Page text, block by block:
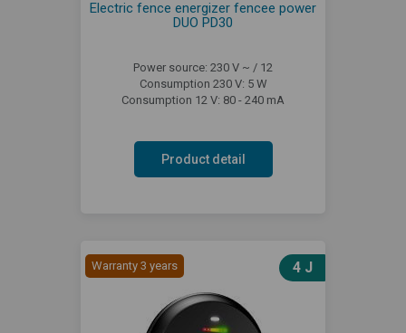
Electric fence energizer fencee power
DUO PD30
Power source: 230 V ~ / 12
Consumption 230 V: 5 W
Consumption 12 V: 80 - 240 mA
Product detail
Warranty 3 years 4 J